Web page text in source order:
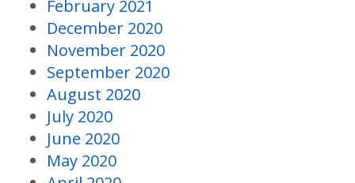
February 2021
December 2020
November 2020
September 2020
August 2020
July 2020
June 2020
May 2020